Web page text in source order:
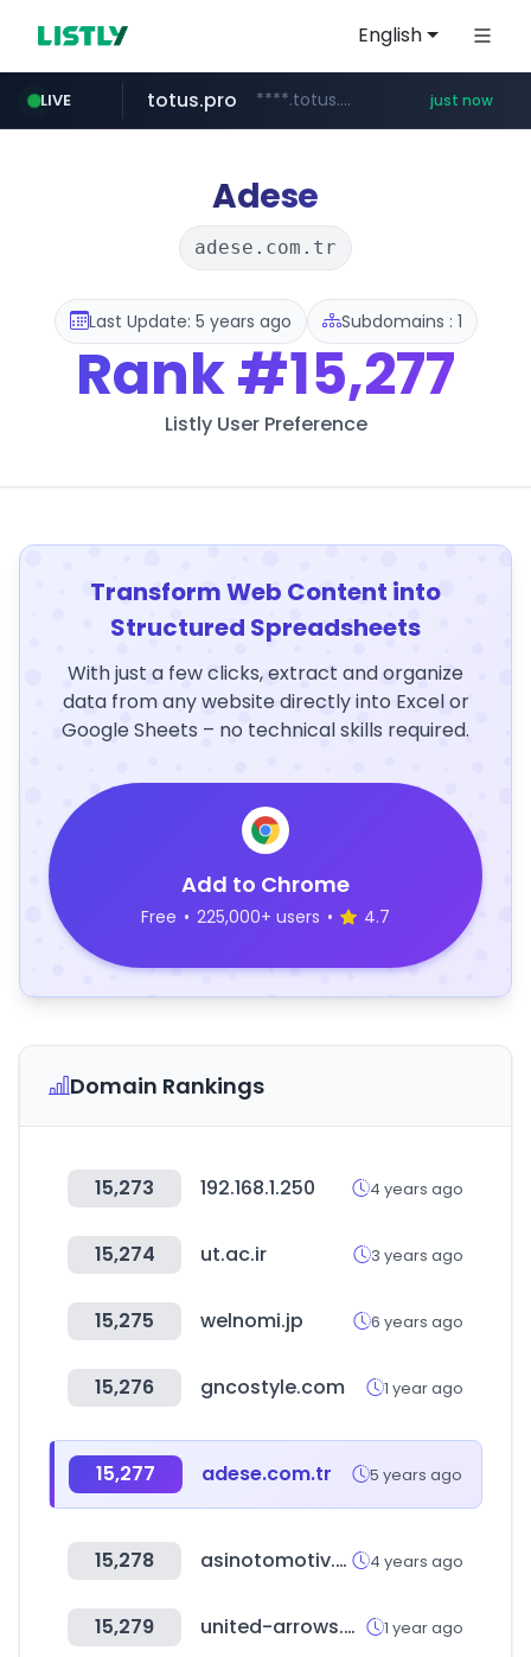
English
LIVE
baemin.com ****.baemin.com/*****/*****...
totus.pro ****.totus.pro/**/*****... just now
nbkorea.com www.nbkorea.com/*******/*****...
Adese
adese.com.tr
Last Update: 5 years ago Subdomains : 1
Rank#15,277
Listly User Preference
Transform Web Content into
Structured Spreadsheets
With just a few clicks, extract and organize
data from any website directly into Excel or
Google Sheets – no technical skills required.
Add to Chrome
Free • 225,000+ users • 4.7
Domain Rankings
15,273 192.168.1.250 4 years ago
15,274 ut.ac.ir 3 years ago
15,275 welnomi.jp 6 years ago
15,276 gncostyle.com 1 year ago
15,277 adese.com.tr 5 years ago
15,278 asinotomotiv.com 4 years ago
15,279 united-arrows.co.jp 1 year ago